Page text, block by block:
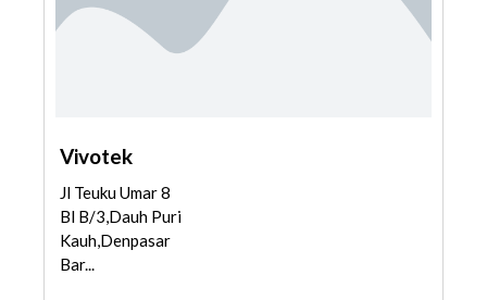
Vivotek
Jl Teuku Umar 8
Bl B/3,Dauh Puri
Kauh,Denpasar
Bar...